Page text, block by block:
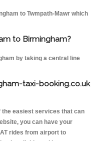
to Twmpath-Mawr which
to Birmingham?
by taking a central line
taxi-booking.co.uk
the easiest services that can
you can have your
rides from airport to